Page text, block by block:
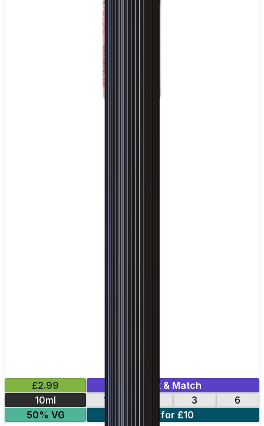
£2.99
Mix & Match
10ml
12 3
6
50% VG
4 for £10